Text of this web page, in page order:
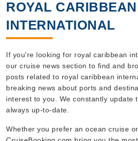
ROYAL CARIBBEAN
INTERNATIONAL
If you're looking for royal caribbean
our cruise news section to find and
posts related to royal caribbean
breaking news about ports and
interest to you. We constantly update
always up-to-date.
Whether you prefer an ocean cruise